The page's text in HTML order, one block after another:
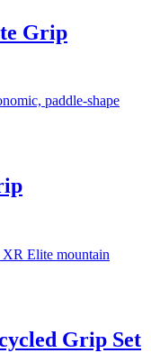
Grip
paddle-shape
Elite mountain
Grip Set